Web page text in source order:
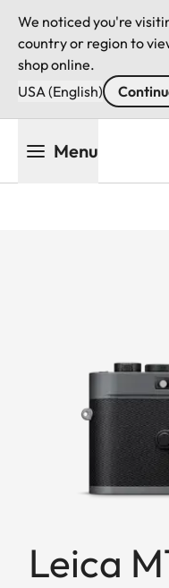
We noticed you're
country or region to
shop online.
USA (English)
Menu
Leica